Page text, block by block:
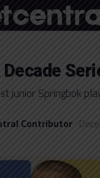
junior Springbok
Contributor